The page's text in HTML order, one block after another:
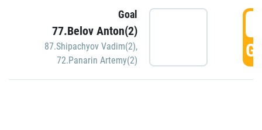
Goal
77.Belov Anton(2)
87.Shipachyov Vadim(2),
72.Panarin Artemy(2)